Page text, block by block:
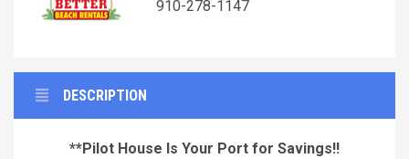
910-278-1147
DESCRIPTION
**Pilot House Is Your Port for Savings!!